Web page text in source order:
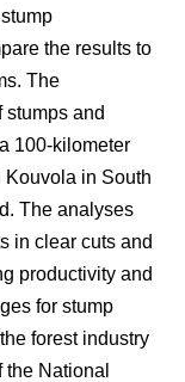
the results to
The
stumps and
100-kilometer
Kouvola in South
The analyses
in clear cuts and
productivity and
for stump
forest industry
National